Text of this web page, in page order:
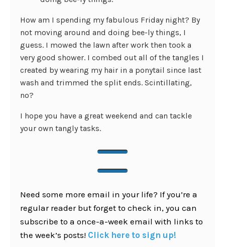
How am I spending my fabulous Friday night? By
not moving around and doing bee-ly things, I
guess. I mowed the lawn after work then took a
very good shower. I combed out all of the tangles I
created by wearing my hair in a ponytail since last
wash and trimmed the split ends. Scintillating,
no?
I hope you have a great weekend and can tackle
your own tangly tasks.
Need some more email in your life? If you’re a
regular reader but forget to check in, you can
subscribe to a once-a-week email with links to
the week’s posts! Click here to sign up!